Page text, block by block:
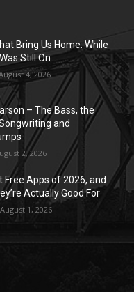
Bring Us Home: While
Still On
4, 2026
– The Bass, the
and
2, 2026
Free Apps of 2026, and
Actually Good For
1, 2026